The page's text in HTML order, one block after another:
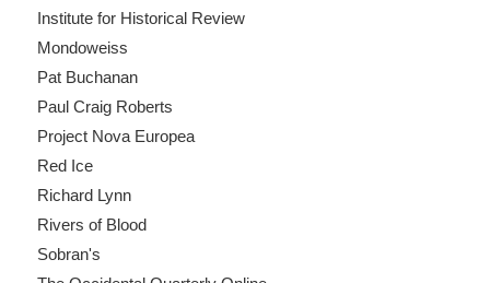
Institute for Historical Review
Mondoweiss
Pat Buchanan
Paul Craig Roberts
Project Nova Europea
Red Ice
Richard Lynn
Rivers of Blood
Sobran's